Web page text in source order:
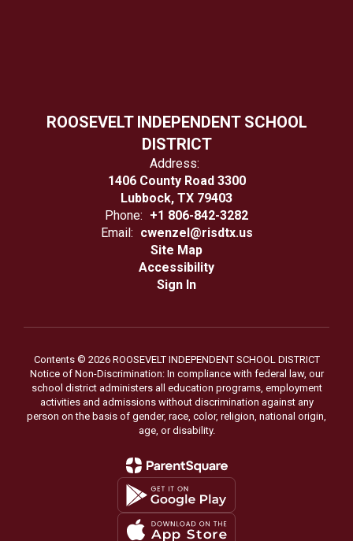
ROOSEVELT INDEPENDENT SCHOOL
DISTRICT
Address:
1406 County Road 3300
Lubbock, TX 79403
Phone: +1 806-842-3282
Email: cwenzel@risdtx.us
Site Map
Accessibility
Sign In
Contents © 2026 ROOSEVELT INDEPENDENT SCHOOL DISTRICT
Notice of Non-Discrimination: In compliance with federal law, our
school district administers all education programs, employment
activities and admissions without discrimination against any
person on the basis of gender, race, color, religion, national origin,
age, or disability.